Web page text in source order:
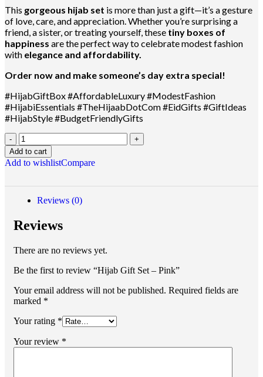
This gorgeous hijab set is more than just a gift—it’s a gesture
of love, care, and appreciation. Whether you’re surprising a
friend, a sister, or treating yourself, these tiny boxes of
happiness are the perfect way to celebrate modest fashion
with elegance and affordability.
Order now and make someone’s day extra special!
#HijabGiftBox #AffordableLuxury #ModestFashion
#HijabiEssentials #TheHijaabDotCom #EidGifts #GiftIdeas
#HijabStyle #BudgetFriendlyGifts
Add to cart
Add to wishlistCompare
Reviews (0)
Reviews
There are no reviews yet.
Be the first to review “Hijab Gift Set – Pink”
Your email address will not be published. Required fields are
marked *
Your rating *
Your review *